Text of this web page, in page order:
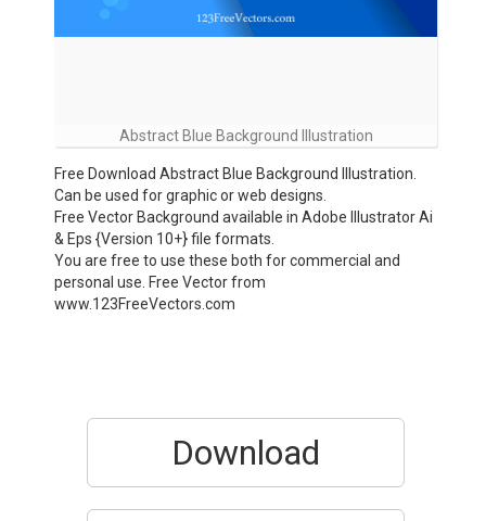
Abstract Blue Background Illustration
Free Download Abstract Blue Background Illustration.
Can be used for graphic or web designs.
Free Vector Background available in Adobe Illustrator Ai
& Eps {Version 10+} file formats.
You are free to use these both for commercial and
personal use. Free Vector from
www.123FreeVectors.com
Download